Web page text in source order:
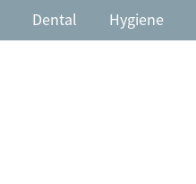
Dental Hygiene